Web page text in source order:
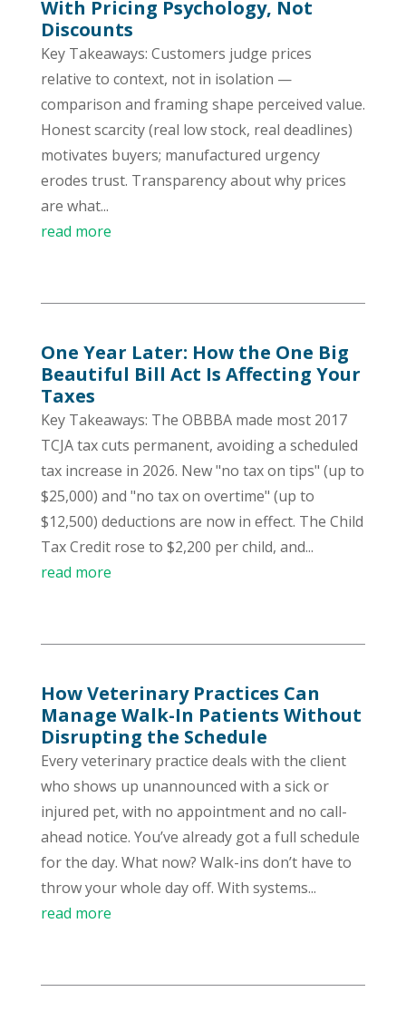
With Pricing Psychology, Not
Discounts
Key Takeaways: Customers judge prices
relative to context, not in isolation —
comparison and framing shape perceived value.
Honest scarcity (real low stock, real deadlines)
motivates buyers; manufactured urgency
erodes trust. Transparency about why prices
are what...
read more
One Year Later: How the One Big
Beautiful Bill Act Is Affecting Your
Taxes
Key Takeaways: The OBBBA made most 2017
TCJA tax cuts permanent, avoiding a scheduled
tax increase in 2026. New "no tax on tips" (up to
$25,000) and "no tax on overtime" (up to
$12,500) deductions are now in effect. The Child
Tax Credit rose to $2,200 per child, and...
read more
How Veterinary Practices Can
Manage Walk-In Patients Without
Disrupting the Schedule
Every veterinary practice deals with the client
who shows up unannounced with a sick or
injured pet, with no appointment and no call-
ahead notice. You’ve already got a full schedule
for the day. What now? Walk-ins don’t have to
throw your whole day off. With systems...
read more